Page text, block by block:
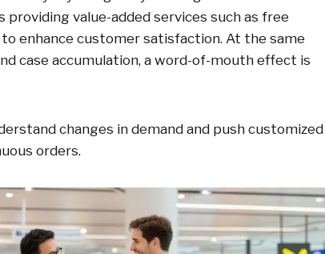
value-added services such as free
enhance customer satisfaction. At the same
case accumulation, a word-of-mouth effect is
changes in demand and push customized
orders.